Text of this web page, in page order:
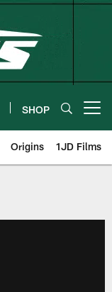
SHOP
Origins 1JD Films